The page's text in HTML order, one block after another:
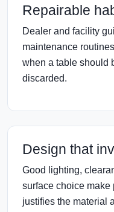
Repairable
Dealer and facility
maintenance
when a table should
discarded.
Design that
Good lighting,
surface choice make
justifies the material